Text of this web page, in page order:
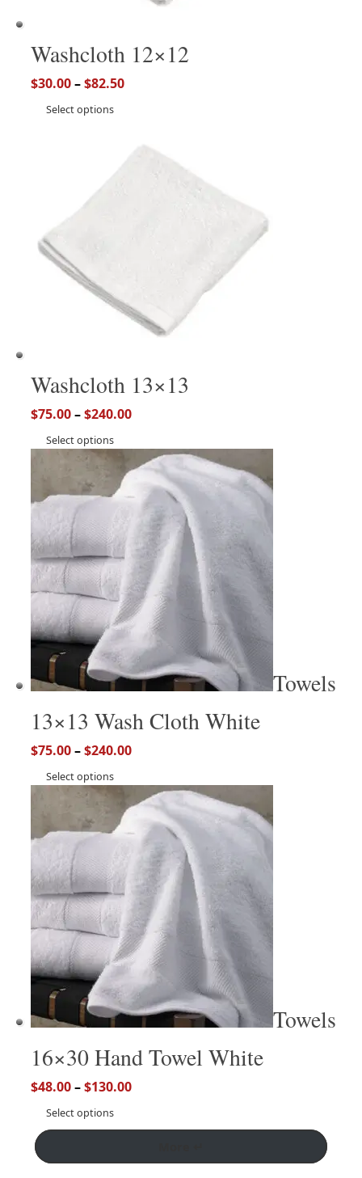
Washcloth 12×12
$30.00–$82.50
Select options
Washcloth 13×13
$75.00–$240.00
Select options
Towels
13×13 Wash Cloth White
$75.00–$240.00
Select options
Towels
16×30 Hand Towel White
$48.00–$130.00
Select options